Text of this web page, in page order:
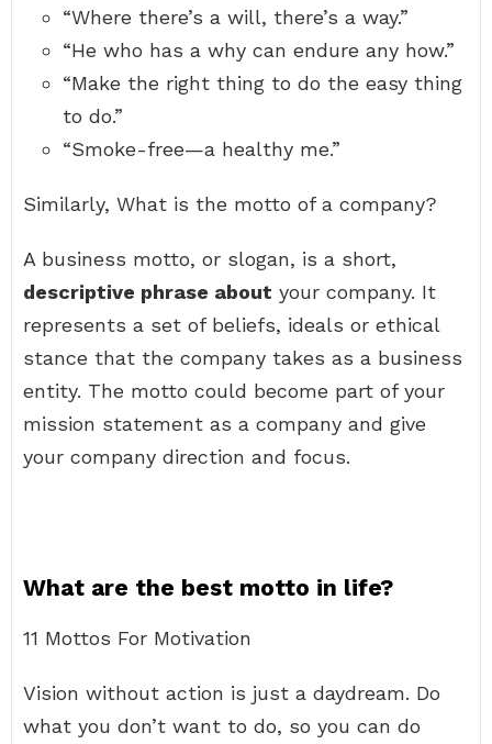
“Where there’s a will, there’s a way.”
“He who has a why can endure any how.”
“Make the right thing to do the easy thing
to do.”
“Smoke-free—a healthy me.”
Similarly, What is the motto of a company?
A business motto, or slogan, is a short,
descriptive phrase about your company. It
represents a set of beliefs, ideals or ethical
stance that the company takes as a business
entity. The motto could become part of your
mission statement as a company and give
your company direction and focus.
What are the best motto in life?
11 Mottos For Motivation
Vision without action is just a daydream. Do
what you don’t want to do, so you can do